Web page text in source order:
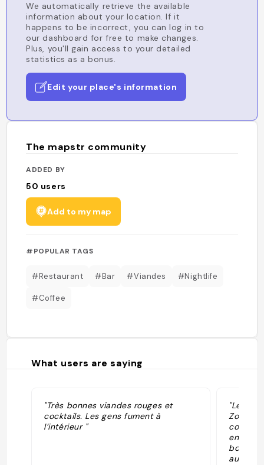
We automatically retrieve the available
information about your location. If it
happens to be incorrect, you can log in to
our dashboard for free to make changes.
Plus, you'll gain access to your detailed
statistics as a bonus.
Edit your place's information
The mapstr community
ADDED BY
50 users
Add to my map
#POPULAR TAGS
#Restaurant #Bar #Viandes #Nightlife
#Coffee
What users are saying
"Très bonnes viandes rouges et
cocktails. Les gens fument à
l’intérieur "
"Le
Zone.
compte
bois
au rez-